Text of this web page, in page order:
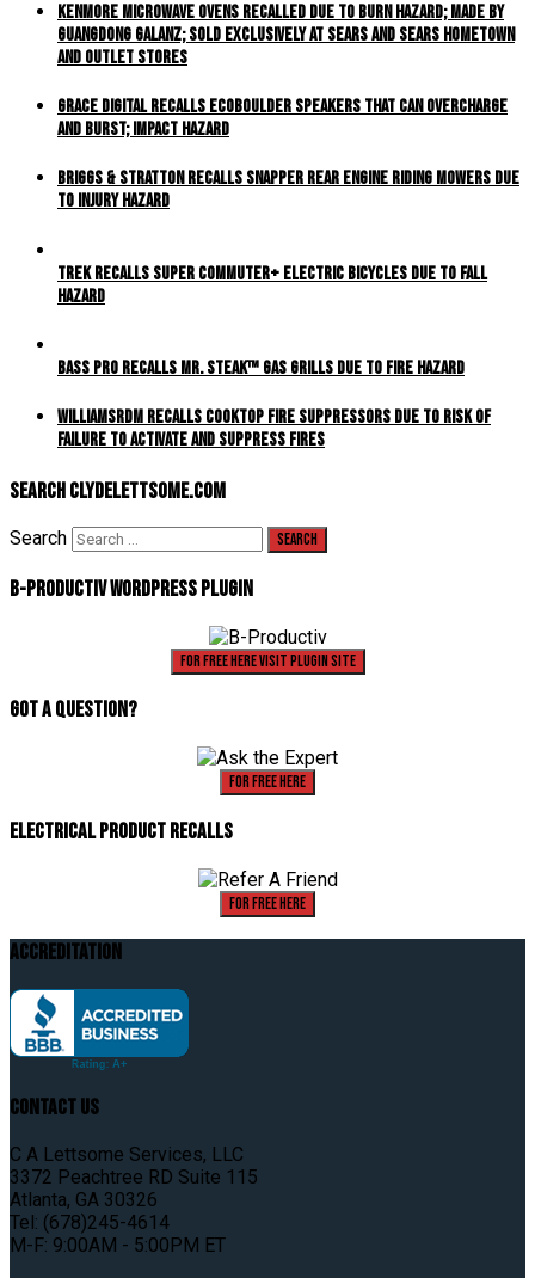
Kenmore Microwave Ovens Recalled Due to Burn Hazard; Made by
Guangdong Galanz; Sold Exclusively at Sears and Sears Hometown
and Outlet Stores
Grace Digital Recalls EcoBoulder Speakers That Can Overcharge
and Burst; Impact Hazard
Briggs & Stratton Recalls Snapper Rear Engine Riding Mowers Due
to Injury Hazard
Trek Recalls Super Commuter+ Electric Bicycles Due to Fall
Hazard
Bass Pro Recalls MR. STEAK™ Gas Grills Due to Fire Hazard
WilliamsRDM Recalls Cooktop Fire Suppressors Due to Risk of
Failure to Activate and Suppress Fires
Search ClydeLettsome.com
Search
B-Productiv Wordpress Plugin
For Free Here Visit Plugin Site
Got A Question?
For Free Here
Electrical Product Recalls
For Free Here
Accreditation
Contact Us
C A Lettsome Services, LLC
3372 Peachtree RD Suite 115
Atlanta, GA 30326
Tel: (678)245-4614
M-F: 9:00AM - 5:00PM ET